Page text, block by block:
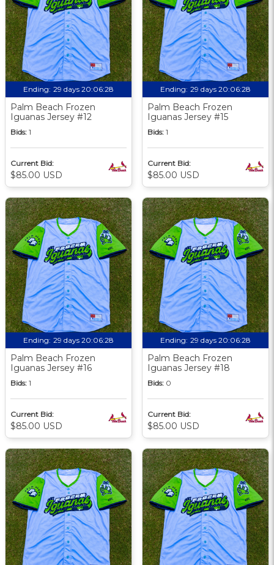
Ending: 29 days 20:06:27
Palm Beach Frozen
Iguanas Jersey #12
Bids: 1
Current Bid:
$85.00 USD
Ending: 29 days 20:06:27
Palm Beach Frozen
Iguanas Jersey #15
Bids: 1
Current Bid:
$85.00 USD
Ending: 29 days 20:06:27
Palm Beach Frozen
Iguanas Jersey #16
Bids: 1
Current Bid:
$85.00 USD
Ending: 29 days 20:06:27
Palm Beach Frozen
Iguanas Jersey #18
Bids: 0
Current Bid:
$85.00 USD